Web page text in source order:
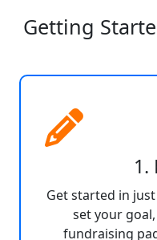
Getting
1.
Get started in
set your
fundraising